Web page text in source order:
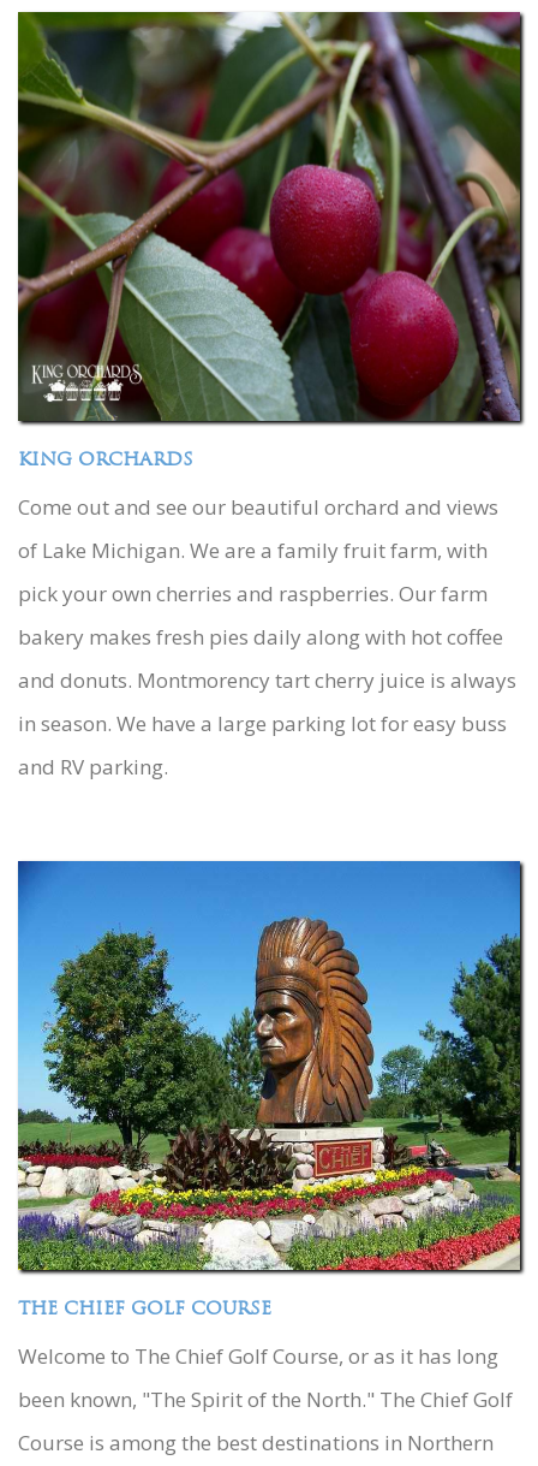
KING ORCHARDS
Come out and see our beautiful orchard and views
of Lake Michigan. We are a family fruit farm, with
pick your own cherries and raspberries. Our farm
bakery makes fresh pies daily along with hot coffee
and donuts. Montmorency tart cherry juice is always
in season. We have a large parking lot for easy buss
and RV parking.
THE CHIEF GOLF COURSE
Welcome to The Chief Golf Course, or as it has long
been known, "The Spirit of the North." The Chief Golf
Course is among the best destinations in Northern